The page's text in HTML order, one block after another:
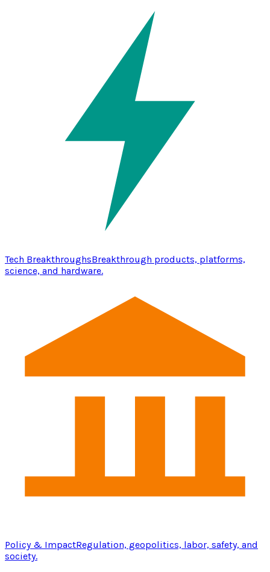
Tech BreakthroughsBreakthrough products, platforms,
science, and hardware.
Policy & ImpactRegulation, geopolitics, labor, safety, and
society.